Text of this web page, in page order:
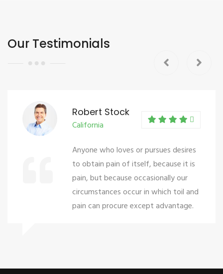
Our Testimonials
Robert Stock
California
Anyone who loves or pursues desires
to obtain pain of itself, because it is
pain, but because occasionally our
circumstances occur in which toil and
pain can procure except advantage.